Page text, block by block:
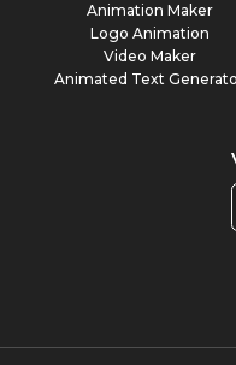
Animation Maker
Logo Animation
Video Maker
Animated Text